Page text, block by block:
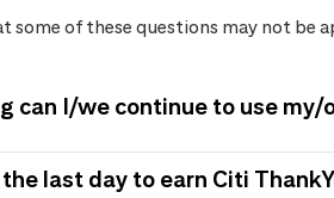
some of these questions may not be
can I/we continue to use
last day to earn Citi